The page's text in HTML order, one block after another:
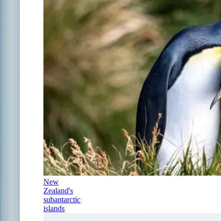
New
Zealand's
subantarctic
islands